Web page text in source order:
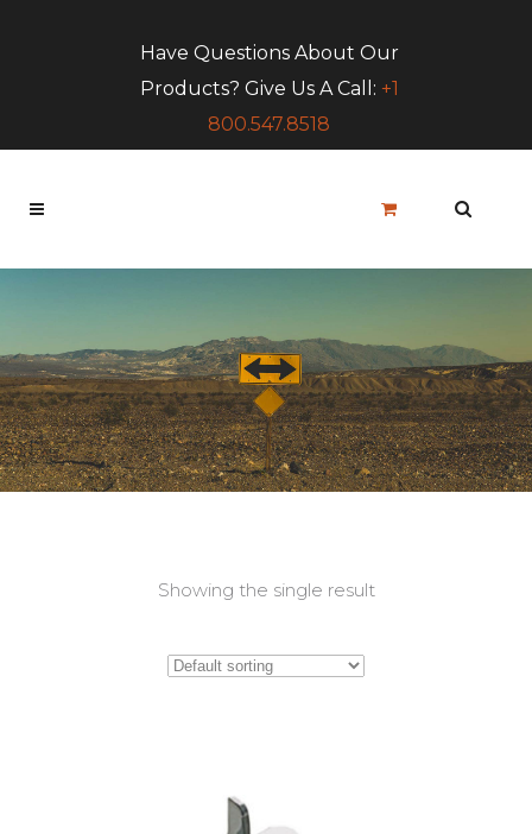
Have Questions About Our
Products? Give Us A Call: +1
800.547.8518
Showing the single result